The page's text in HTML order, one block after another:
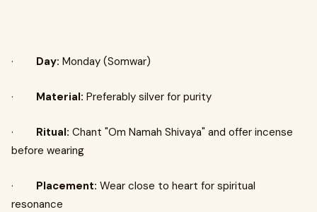
· Day: Monday (Somwar)
· Material: Preferably silver for purity
· Ritual: Chant "Om Namah Shivaya" and offer incense
before wearing
· Placement: Wear close to heart for spiritual
resonance